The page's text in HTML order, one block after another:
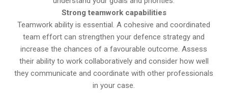
Strong teamwork capabilities
Teamwork ability is essential. A cohesive and coordinated
team effort can strengthen your defence strategy and
increase the chances of a favourable outcome. Assess
their ability to work collaboratively and consider how well
they communicate and coordinate with other professionals
in your case.